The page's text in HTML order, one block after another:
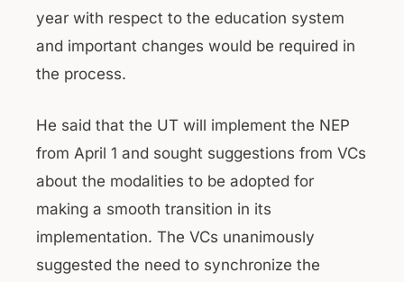
year with respect to the education system
and important changes would be required in
the process.
He said that the UT will implement the NEP
from April 1 and sought suggestions from VCs
about the modalities to be adopted for
making a smooth transition in its
implementation. The VCs unanimously
suggested the need to synchronize the